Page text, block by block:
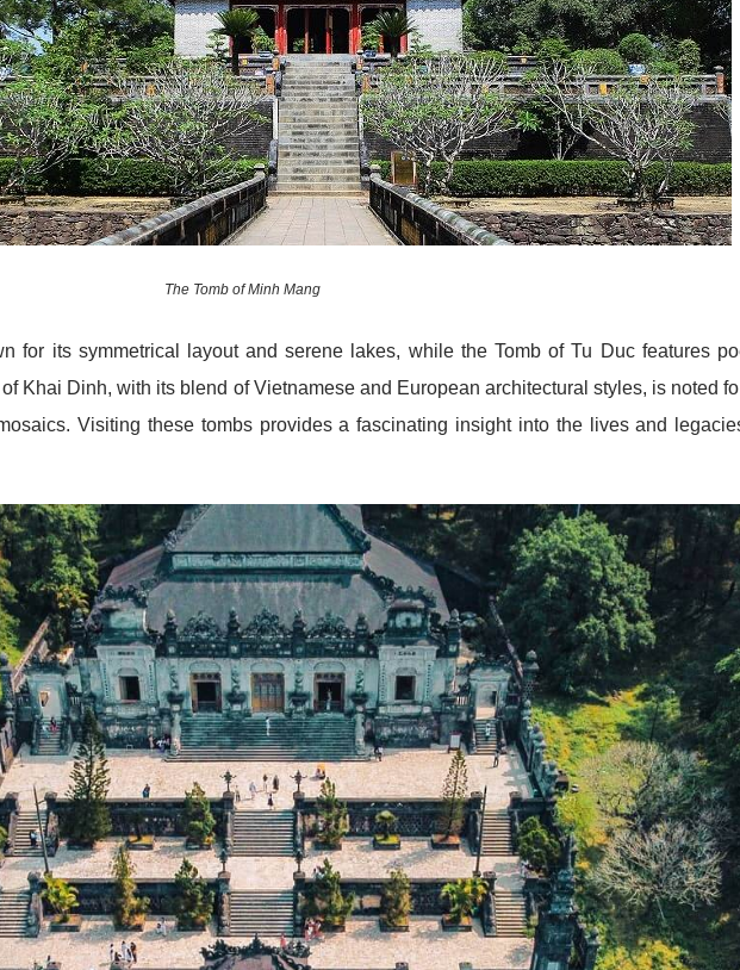
The Tomb of Minh Mang
for its symmetrical layout and serene lakes, while the Tomb of Tu Duc features
Khai Dinh, with its blend of Vietnamese and European architectural styles, is noted
Visiting these tombs provides a fascinating insight into the lives and